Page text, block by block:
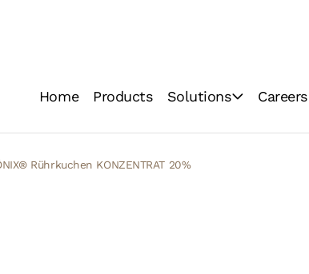
Home Products Solutions
Baking
Food Industry
Careers
Rührkuchen KONZENTRAT 20%